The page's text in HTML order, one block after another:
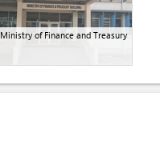
Ministry of Finance and Treasury